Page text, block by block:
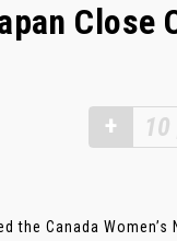
Close
+ 10
the Canada Women’s